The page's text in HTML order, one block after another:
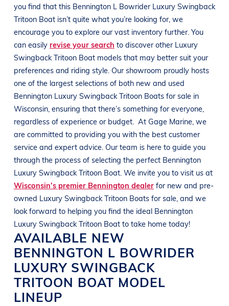
you find that this Bennington L Bowrider Luxury Swingback
Tritoon Boat isn’t quite what you’re looking for, we
encourage you to explore our vast inventory further. You
can easily revise your search to discover other Luxury
Swingback Tritoon Boat models that may better suit your
preferences and riding style. Our showroom proudly hosts
one of the largest selections of both new and used
Bennington Luxury Swingback Tritoon Boats for sale in
Wisconsin, ensuring that there’s something for everyone,
regardless of experience or budget. At Gage Marine, we
are committed to providing you with the best customer
service and expert advice. Our team is here to guide you
through the process of selecting the perfect Bennington
Luxury Swingback Tritoon Boat. We invite you to visit us at
Wisconsin’s premier Bennington dealerfor new and pre-
owned Luxury Swingback Tritoon Boats for sale, and we
look forward to helping you find the ideal Bennington
Luxury Swingback Tritoon Boat to take home today!
AVAILABLE NEW
BENNINGTON L BOWRIDER
LUXURY SWINGBACK
TRITOON BOAT MODEL
LINEUP